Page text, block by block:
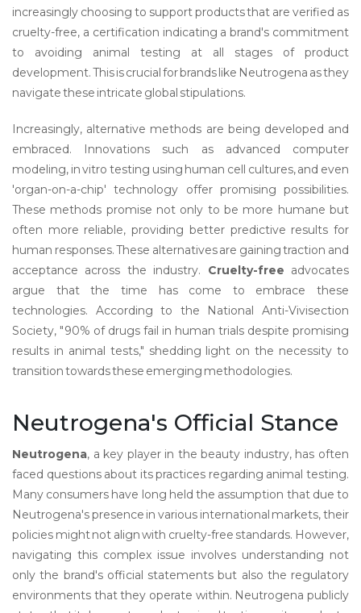
increasingly choosing to support products that are verified as
cruelty-free, a certification indicating a brand's commitment
to avoiding animal testing at all stages of product
development. This is crucial for brands like Neutrogena as they
navigate these intricate global stipulations.
Increasingly, alternative methods are being developed and
embraced. Innovations such as advanced computer
modeling, in vitro testing using human cell cultures, and even
'organ-on-a-chip' technology offer promising possibilities.
These methods promise not only to be more humane but
often more reliable, providing better predictive results for
human responses. These alternatives are gaining traction and
acceptance across the industry. Cruelty-free advocates
argue that the time has come to embrace these
technologies. According to the National Anti-Vivisection
Society, "90% of drugs fail in human trials despite promising
results in animal tests," shedding light on the necessity to
transition towards these emerging methodologies.
Neutrogena's Official Stance
Neutrogena, a key player in the beauty industry, has often
faced questions about its practices regarding animal testing.
Many consumers have long held the assumption that due to
Neutrogena's presence in various international markets, their
policies might not align with cruelty-free standards. However,
navigating this complex issue involves understanding not
only the brand's official statements but also the regulatory
environments that they operate within. Neutrogena publicly